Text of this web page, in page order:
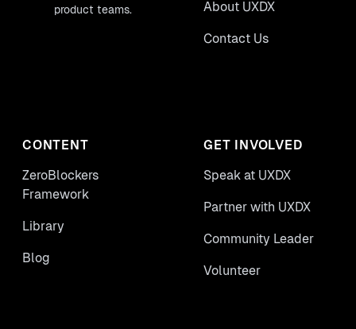
product teams.
About UXDX
Contact Us
CONTENT
ZeroBlockers
Framework
Library
Blog
GET INVOLVED
Speak at UXDX
Partner with UXDX
Community Leader
Volunteer